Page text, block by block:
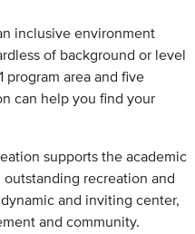
inclusive environment
of background or level
program area and five
can help you find your
supports the academic
recreation and
and inviting center,
and community.